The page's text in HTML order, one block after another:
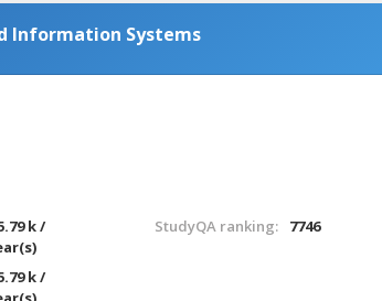
Information Systems
k /
k /
StudyQA ranking: 7746